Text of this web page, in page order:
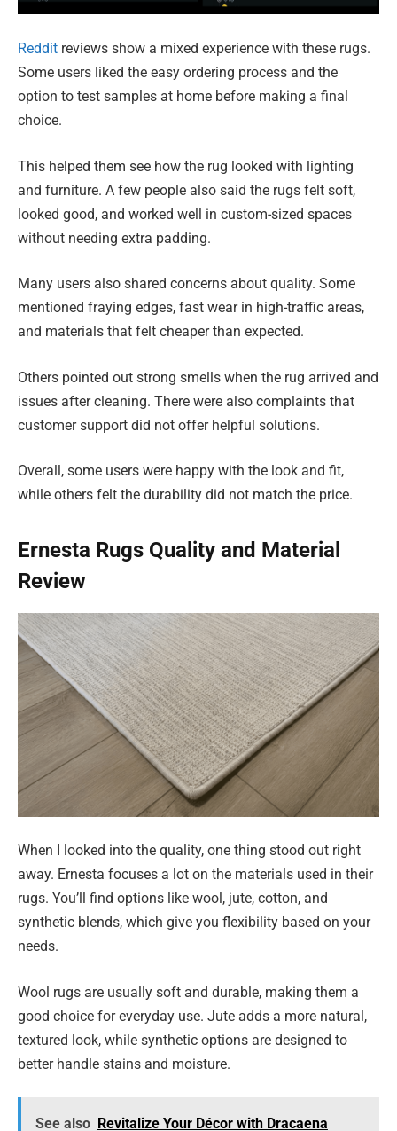
Reddit reviews show a mixed experience with these rugs.
Some users liked the easy ordering process and the
option to test samples at home before making a final
choice.
This helped them see how the rug looked with lighting
and furniture. A few people also said the rugs felt soft,
looked good, and worked well in custom-sized spaces
without needing extra padding.
Many users also shared concerns about quality. Some
mentioned fraying edges, fast wear in high-traffic areas,
and materials that felt cheaper than expected.
Others pointed out strong smells when the rug arrived and
issues after cleaning. There were also complaints that
customer support did not offer helpful solutions.
Overall, some users were happy with the look and fit,
while others felt the durability did not match the price.
Ernesta Rugs Quality and Material
Review
When I looked into the quality, one thing stood out right
away. Ernesta focuses a lot on the materials used in their
rugs. You’ll find options like wool, jute, cotton, and
synthetic blends, which give you flexibility based on your
needs.
Wool rugs are usually soft and durable, making them a
good choice for everyday use. Jute adds a more natural,
textured look, while synthetic options are designed to
better handle stains and moisture.
See also Revitalize Your Décor with Dracaena